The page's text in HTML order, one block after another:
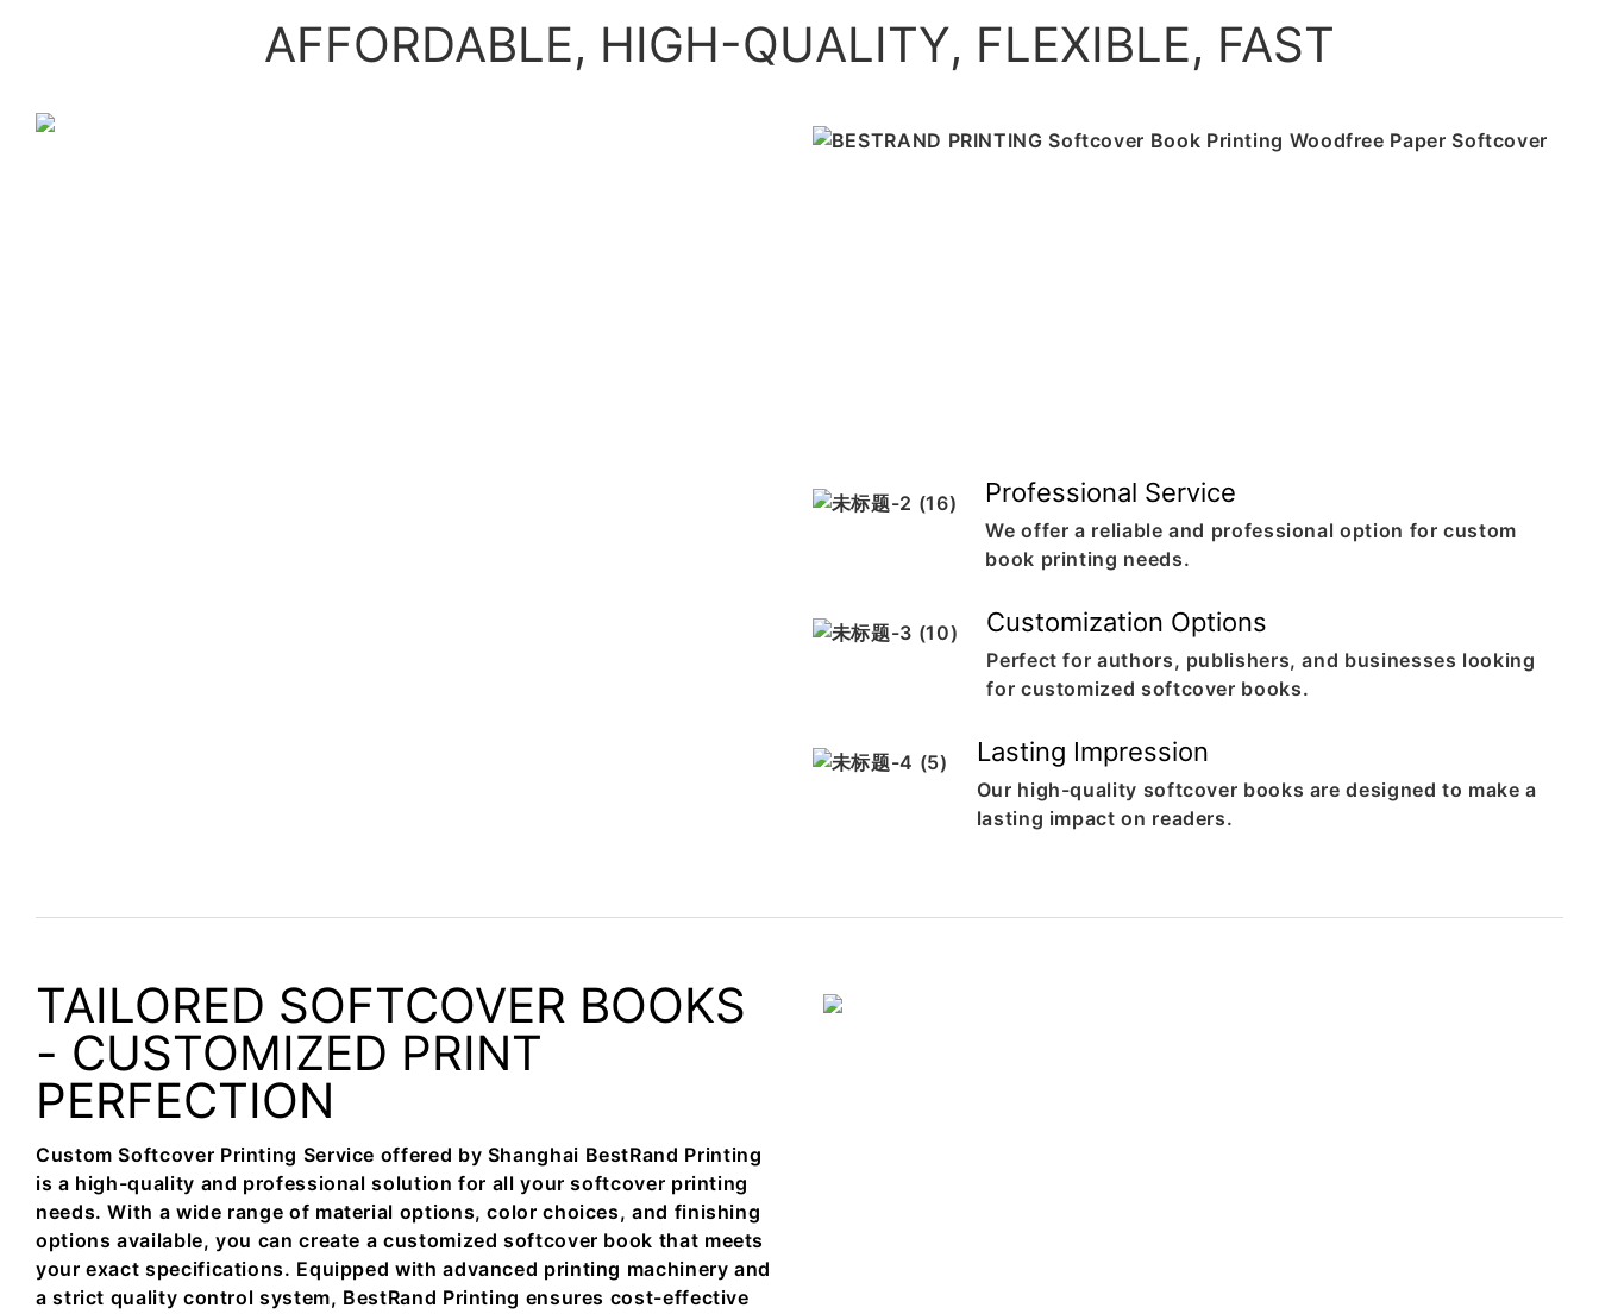
AFFORDABLE, HIGH-QUALITY, FLEXIBLE, FAST
Professional Service
We offer a reliable and professional option for custom
book printing needs.
Customization Options
Perfect for authors, publishers, and businesses looking
for customized softcover books.
Lasting Impression
Our high-quality softcover books are designed to make a
lasting impact on readers.
TAILORED SOFTCOVER BOOKS
- CUSTOMIZED PRINT
PERFECTION
Custom Softcover Printing Service offered by Shanghai BestRand Printing
is a high-quality and professional solution for all your softcover printing
needs. With a wide range of material options, color choices, and finishing
options available, you can create a customized softcover book that meets
your exact specifications. Equipped with advanced printing machinery and
a strict quality control system, BestRand Printing ensures cost-effective